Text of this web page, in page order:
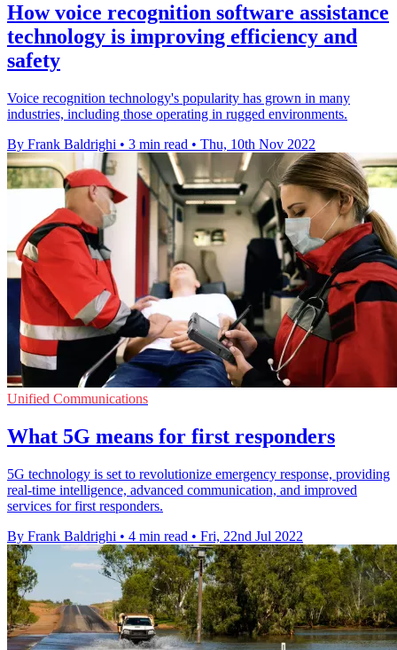
How voice recognition software assistance
technology is improving efficiency and
safety
Voice recognition technology's popularity has grown in many
industries, including those operating in rugged environments.
By Frank Baldrighi • 3 min read • Thu, 10th Nov 2022
Unified Communications
What 5G means for first responders
5G technology is set to revolutionize emergency response, providing
real-time intelligence, advanced communication, and improved
services for first responders.
By Frank Baldrighi • 4 min read • Fri, 22nd Jul 2022